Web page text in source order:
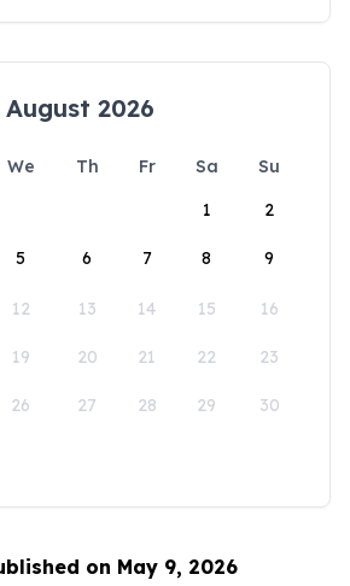
August 2026
We Th Fr Sa
Su
1
2
5 6 7 8 9
12 13 14 15 16
19 20 21 22 23
26 27 28 29 30
on May 9, 2026